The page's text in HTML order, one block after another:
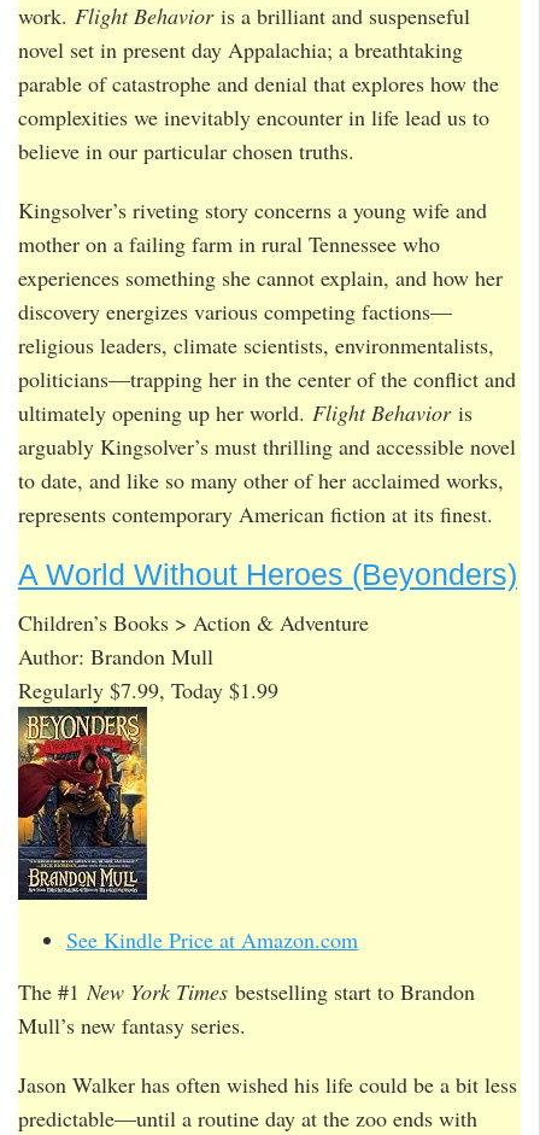
work. Flight Behavioris a brilliant and suspenseful
novel set in present day Appalachia; a breathtaking
parable of catastrophe and denial that explores how the
complexities we inevitably encounter in life lead us to
believe in our particular chosen truths.
Kingsolver’s riveting story concerns a young wife and
mother on a failing farm in rural Tennessee who
experiences something she cannot explain, and how her
discovery energizes various competing factions—
religious leaders, climate scientists, environmentalists,
politicians—trapping her in the center of the conflict and
ultimately opening up her world. Flight Behavioris
arguably Kingsolver’s must thrilling and accessible novel
to date, and like so many other of her acclaimed works,
represents contemporary American fiction at its finest.
A World Without Heroes (Beyonders)
Children’s Books > Action & Adventure
Author: Brandon Mull
Regularly $7.99, Today $1.99
See Kindle Price at Amazon.com
The #1New York Times bestselling start to Brandon
Mull’s new fantasy series.
Jason Walker has often wished his life could be a bit less
predictable—until a routine day at the zoo ends with